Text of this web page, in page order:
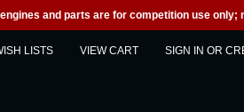
and parts are for competition use
LISTS VIEW CART SIGN IN OR